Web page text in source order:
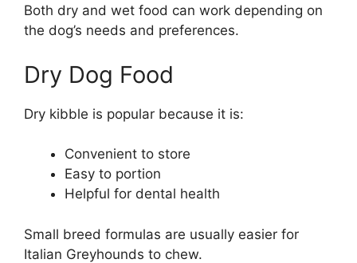
Both dry and wet food can work depending on
the dog’s needs and preferences.
Dry Dog Food
Dry kibble is popular because it is:
Convenient to store
Easy to portion
Helpful for dental health
Small breed formulas are usually easier for
Italian Greyhounds to chew.